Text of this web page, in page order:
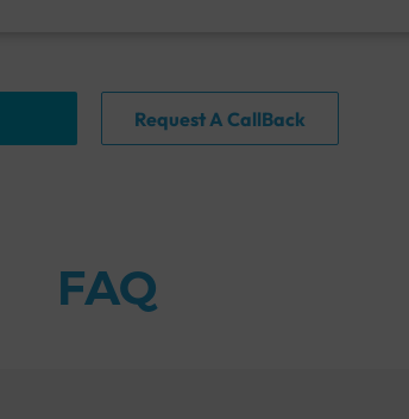
Request A CallBack
FAQ